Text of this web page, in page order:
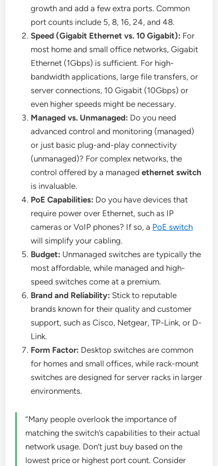
growth and add a few extra ports. Common
port counts include 5, 8, 16, 24, and 48.
Speed (Gigabit Ethernet vs. 10 Gigabit): For
most home and small office networks, Gigabit
Ethernet (1Gbps) is sufficient. For high-
bandwidth applications, large file transfers, or
server connections, 10 Gigabit (10Gbps) or
even higher speeds might be necessary.
Managed vs. Unmanaged: Do you need
advanced control and monitoring (managed)
or just basic plug-and-play connectivity
(unmanaged)? For complex networks, the
control offered by a managedethernet switch
is invaluable.
PoE Capabilities: Do you have devices that
require power over Ethernet, such as IP
cameras or VoIP phones? If so, a PoE switch
will simplify your cabling.
Budget: Unmanaged switches are typically the
most affordable, while managed and high-
speed switches come at a premium.
Brand and Reliability: Stick to reputable
brands known for their quality and customer
support, such as Cisco, Netgear, TP-Link, or D-
Link.
Form Factor: Desktop switches are common
for homes and small offices, while rack-mount
switches are designed for server racks in larger
environments.
“Many people overlook the importance of
matching the switch’s capabilities to their actual
network usage. Don’t just buy based on the
lowest price or highest port count. Consider